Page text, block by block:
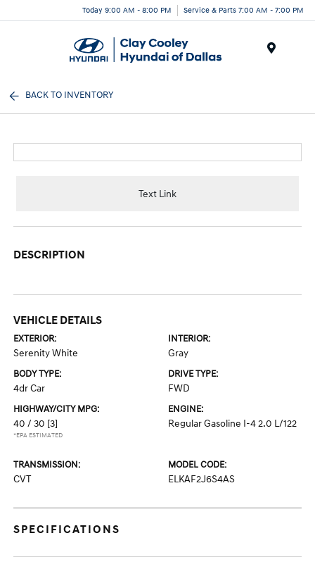
Today 9:00 AM - 8:00 PM Service & Parts 7:00 AM - 7:00 PM
BACK TO INVENTORY
Text Link
DESCRIPTION
VEHICLE DETAILS
EXTERIOR:
Serenity White
INTERIOR:
Gray
BODY TYPE:
4dr Car
DRIVE TYPE:
FWD
HIGHWAY/CITY MPG:
40 / 30 [3]
*EPA ESTIMATED
ENGINE:
Regular Gasoline I-4 2.0 L/122
TRANSMISSION:
CVT
MODEL CODE:
ELKAF2J6S4AS
SPECIFICATIONS